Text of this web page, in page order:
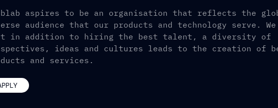
aspires to be an organisation that reflects the
audience that our products and technology serve.
in addition to hiring the best talent, a diversity of
ideas and cultures leads to the creation of
and services.